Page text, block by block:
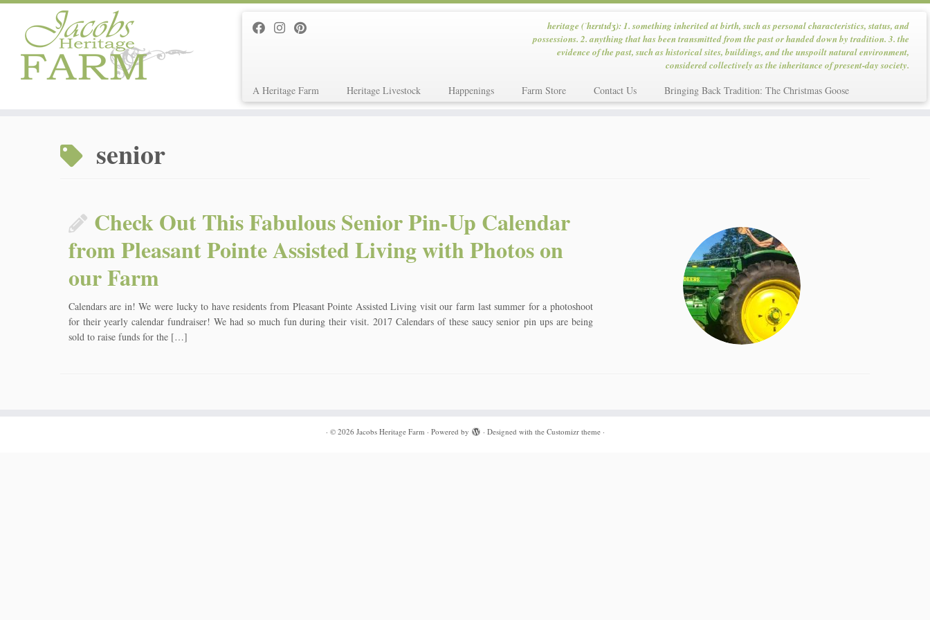
heritage (ˈhɛrɪtɪdʒ): 1. something inherited at birth, such as personal characteristics, status, and
possessions. 2. anything that has been transmitted from the past or handed down by tradition. 3. the
evidence of the past, such as historical sites, buildings, and the unspoilt natural environment,
considered collectively as the inheritance of present-day society.
A Heritage Farm Heritage Livestock Happenings Farm Store Contact Us Bringing Back Tradition: The Christmas Goose
senior
Check Out This Fabulous Senior Pin-Up Calendar
from Pleasant Pointe Assisted Living with Photos on
our Farm
Calendars are in! We were lucky to have residents from Pleasant Pointe Assisted Living visit our farm last summer for a photoshoot
for their yearly calendar fundraiser! We had so much fun during their visit. 2017 Calendars of these saucy senior pin ups are being
sold to raise funds for the […]
· © 2026 Jacobs Heritage Farm · Powered by · Designed with the Customizr theme·